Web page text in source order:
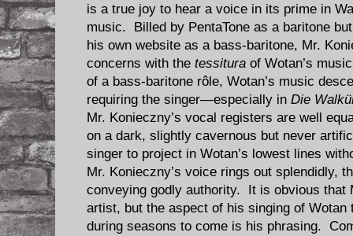
is a true joy to hear a voice in its prime in
music. Billed by PentaTone as a baritone
his own website as a bass-baritone, Mr.
concerns with the tessitura of Wotan’s
of a bass-baritone rôle, Wotan’s music
requiring the singer—especially in Die
Mr. Konieczny’s vocal registers are well
on a dark, slightly cavernous but never
singer to project in Wotan’s lowest lines
Mr. Konieczny’s voice rings out splendidly,
conveying godly authority. It is obvious that
artist, but the aspect of his singing of
during seasons to come is his phrasing.